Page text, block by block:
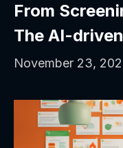
From
The AI-
November 23,